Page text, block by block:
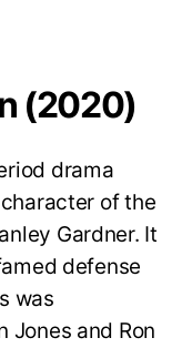
(2020)
drama
of the
Gardner. It
defense
was
Jones and Ron